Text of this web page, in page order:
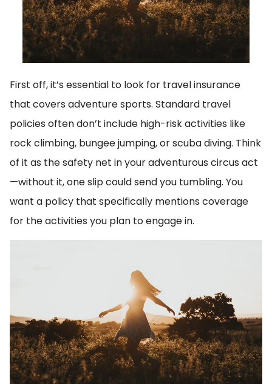
First off, it’s essential to look for travel insurance
that covers adventure sports. Standard travel
policies often don’t include high-risk activities like
rock climbing, bungee jumping, or scuba diving. Think
of it as the safety net in your adventurous circus act
—without it, one slip could send you tumbling. You
want a policy that specifically mentions coverage
for the activities you plan to engage in.